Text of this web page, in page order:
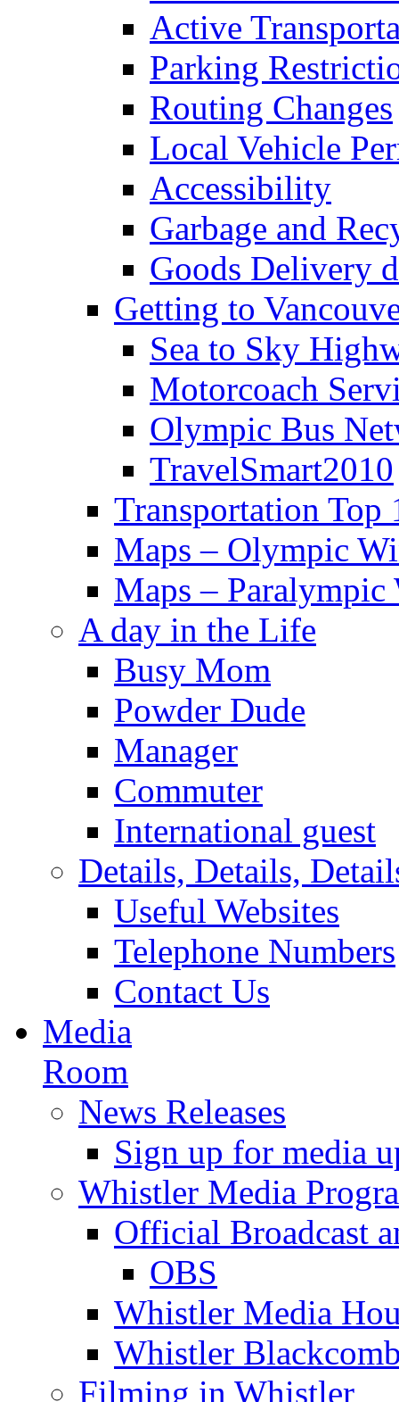
Active
Parking
Routing Changes
Local Vehicle
Accessibility
Garbage and
Goods Delivery
Getting to
Sea to Sky
Motorcoach
Olympic Bus
TravelSmart2010
Transportation Top
Maps – Olympic
Maps – Paralympic
A day in the Life
Busy Mom
Powder Dude
Manager
Commuter
International guest
Details, Details,
Useful Websites
Telephone Numbers
Contact Us
Media
Room
News Releases
Sign up for media
Whistler Media
Official Broadcast
OBS
Whistler Media
Whistler
Filming in Whistler